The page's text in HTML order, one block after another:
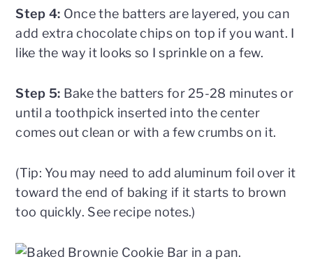
Step 4: Once the batters are layered, you can
add extra chocolate chips on top if you want. I
like the way it looks so I sprinkle on a few.
Step 5: Bake the batters for 25-28 minutes or
until a toothpick inserted into the center
comes out clean or with a few crumbs on it.
(Tip: You may need to add aluminum foil over it
toward the end of baking if it starts to brown
too quickly. See recipe notes.)